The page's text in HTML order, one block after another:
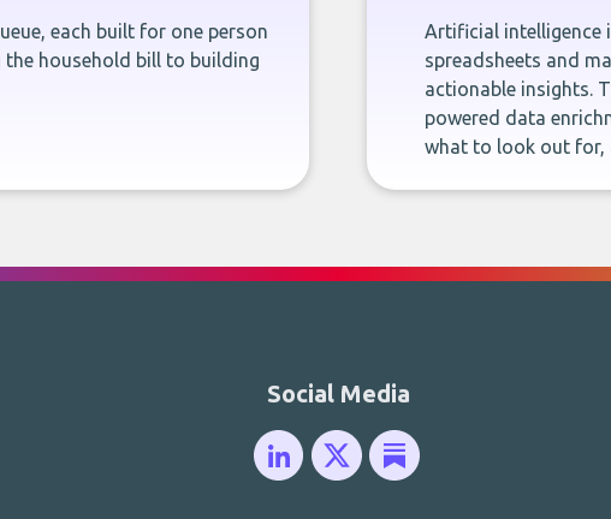
each built for one person
household bill to building
Artificial intelligence
spreadsheets and
actionable insights.
powered data
what to look out for,
Social Media